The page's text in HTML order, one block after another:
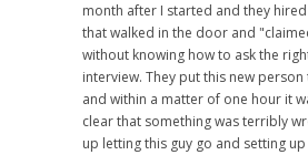
month after I started and they
that walked in the door and
without knowing how to ask the
interview. They put this new
and within a matter of one hour it
clear that something was terribly
up letting this guy go and setting